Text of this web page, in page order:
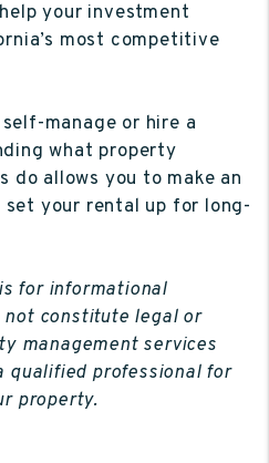
your investment
most competitive
manage or hire a
what property
do allows you to make an
your rental up for long-
for informational
not constitute legal or
management services
qualified professional for
property.